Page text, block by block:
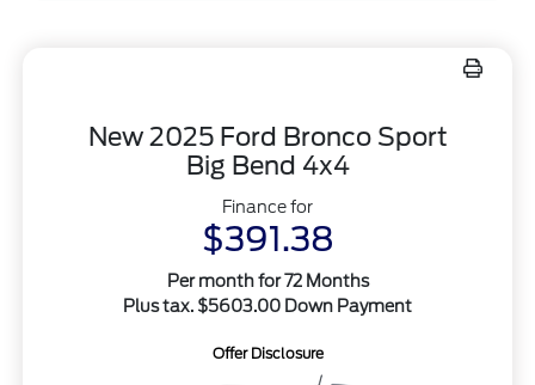
New 2025 Ford Bronco Sport
Big Bend 4x4
Finance for
$391.38
Per month for 72 Months
Plus tax. $5603.00 Down Payment
Offer Disclosure